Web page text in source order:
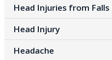
Head Injuries from Falls
Head Injury
Headache